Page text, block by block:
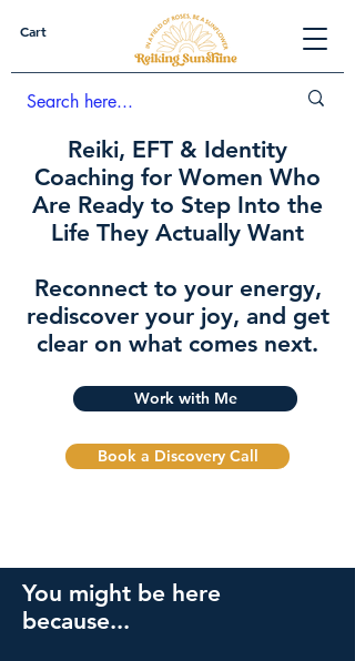
Cart
Reiki, EFT & Identity
Coaching for Women Who
Are Ready to Step Into the
Life They Actually Want
Reconnect to your energy,
rediscover your joy, and get
clear on what comes next.
Work with Me
Book a Discovery Call
You might be here
because...